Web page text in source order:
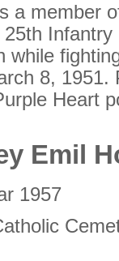
a member
Infantry
while
8, 1951.
Heart
Emil
1957